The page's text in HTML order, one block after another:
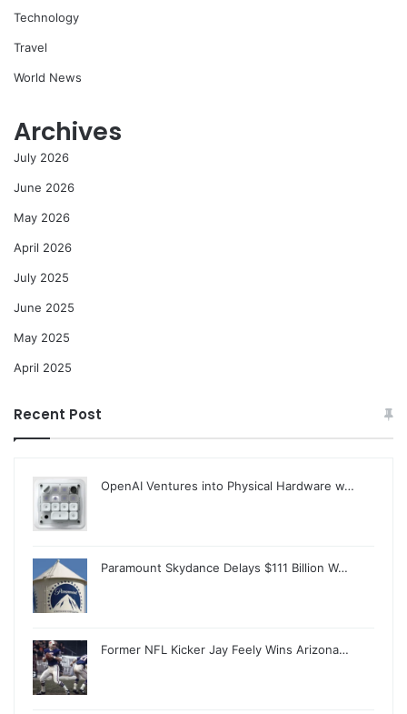
Technology
Travel
World News
Archives
July 2026
June 2026
May 2026
April 2026
July 2025
June 2025
May 2025
April 2025
Recent Post
OpenAI Ventures into Physical Hardware w…
Paramount Skydance Delays $111 Billion W…
Former NFL Kicker Jay Feely Wins Arizona…